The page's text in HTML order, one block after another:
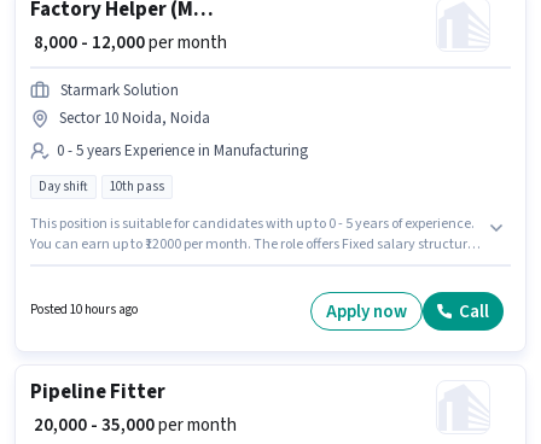
Factory Helper (Male)
₹ 8,000 - 12,000per month
Starmark Solution
Sector 10 Noida, Noida
0 - 5 years Experience in Manufacturing
Day shift 10th pass
This position is suitable for candidates with up to 0 - 5 years of experience.
You can earn up to ₹12000 per month. The role offers Fixed salary structure.
located in Sector 10 Noida, Noida. Join Starmark Solution as a Factory
Posted 10 hours ago Apply now Call
Pipeline Fitter
₹ 20,000 - 35,000per month